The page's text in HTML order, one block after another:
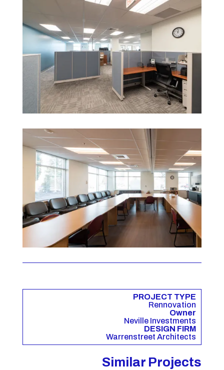
PROJECT TYPE
Rennovation
Owner
Neville Investments
DESIGN FIRM
Warrenstreet Architects
Similar Projects